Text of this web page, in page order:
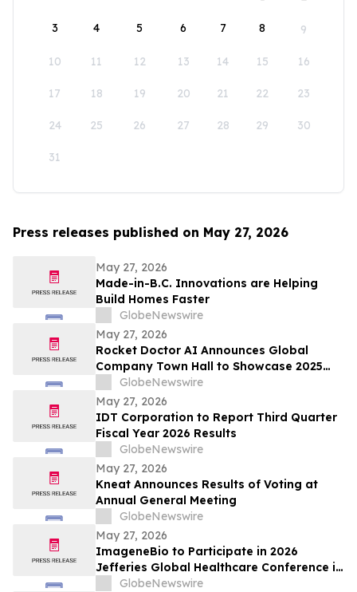
3 4 5 6 7 8 9
10 11 12 13 14 15 16
17 18 19 20 21 22 23
24 25 26 27 28 29 30
31
Press releases published on May 27, 2026
May 27, 2026
Made-in-B.C. Innovations are Helping
Build Homes Faster
GlobeNewswire
May 27, 2026
Rocket Doctor AI Announces Global
Company Town Hall to Showcase 2025
Milestones; Q1 2026 Milestones and
Strategic Vision
GlobeNewswire
May 27, 2026
IDT Corporation to Report Third Quarter
Fiscal Year 2026 Results
GlobeNewswire
May 27, 2026
Kneat Announces Results of Voting at
Annual General Meeting
GlobeNewswire
May 27, 2026
ImageneBio to Participate in 2026
Jefferies Global Healthcare Conference in
New York
GlobeNewswire